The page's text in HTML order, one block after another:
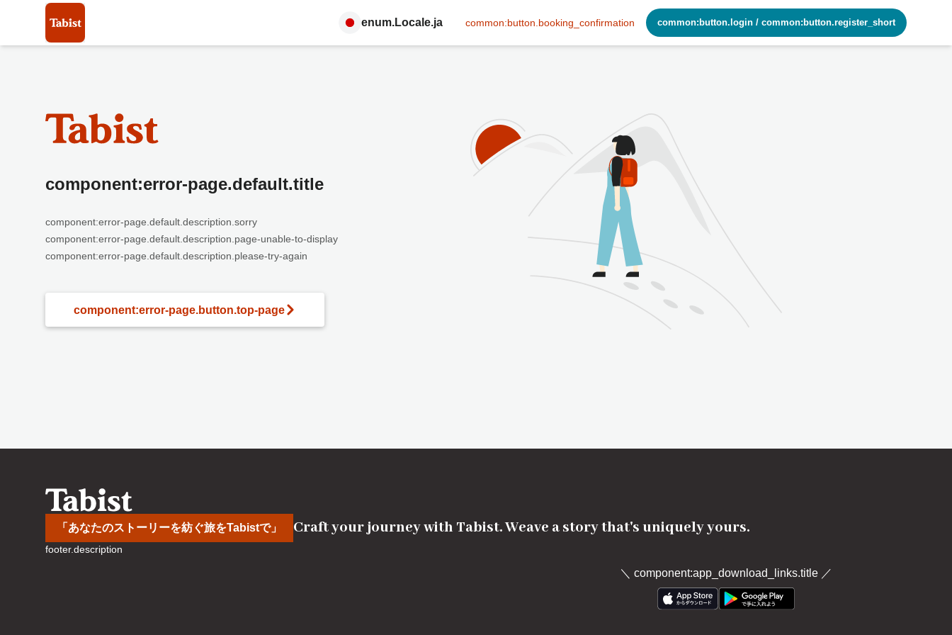
enum.Locale.ja common:button.booking_confirmation common:button.login / common:button.register_short
component:error-page.default.title
component:error-page.default.description.sorry
component:error-page.default.description.page-unable-to-display
component:error-page.default.description.please-try-again
component:error-page.button.top-page
「あなたのストーリーを紡ぐ旅をTabistで」 Craft your journey with Tabist. Weave a story that's uniquely yours.
footer.description
＼ component:app_download_links.title／